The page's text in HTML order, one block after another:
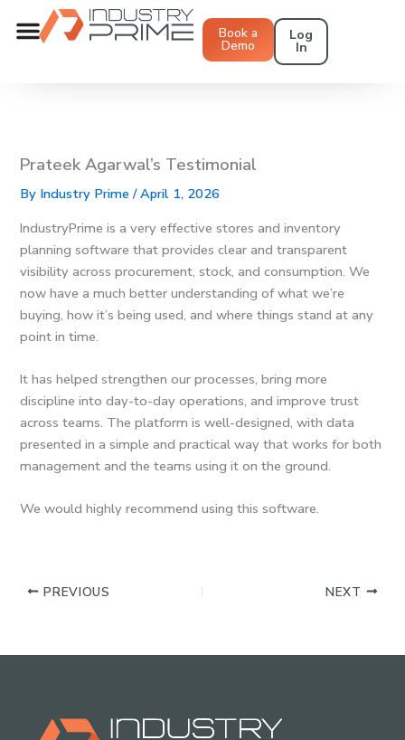
Book a
Demo
Log
In
Prateek Agarwal’s Testimonial
By Industry Prime/April 1, 2026
IndustryPrime is a very effective stores and inventory
planning software that provides clear and transparent
visibility across procurement, stock, and consumption. We
now have a much better understanding of what we’re
buying, how it’s being used, and where things stand at any
point in time.
It has helped strengthen our processes, bring more
discipline into day-to-day operations, and improve trust
across teams. The platform is well-designed, with data
presented in a simple and practical way that works for both
management and the teams using it on the ground.
We would highly recommend using this software.
PREVIOUS NEXT